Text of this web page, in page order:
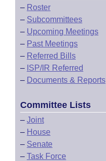
– Roster
– Subcommittees
– Upcoming Meetings
– Past Meetings
– Referred Bills
– ISP/IR Referred
– Documents & Reports
Committee Lists
– Joint
– House
– Senate
– Task Force